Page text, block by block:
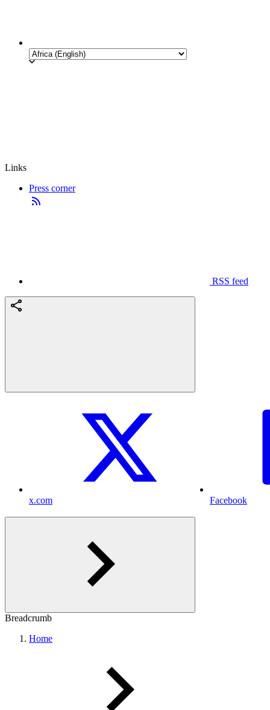
Links
Press corner
RSS feed
x.com Facebook
Breadcrumb
Home